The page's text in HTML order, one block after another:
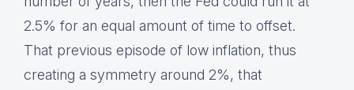
2.5% for an equal amount of time to offset.
That previous episode of low inflation, thus
creating a symmetry around 2%, that